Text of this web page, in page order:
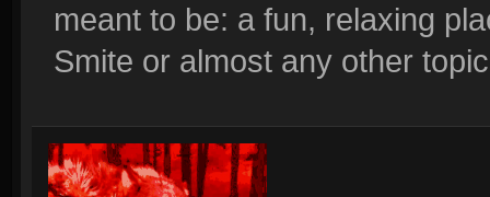
meant to be: a fun, relaxing
Smite or almost any other